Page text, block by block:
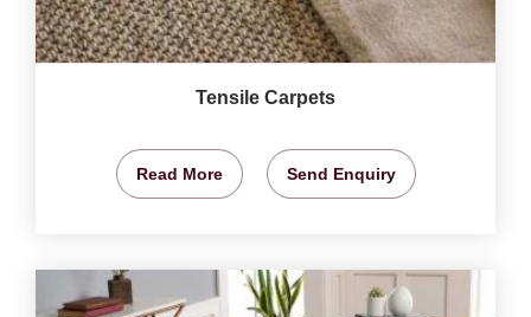
Tensile Carpets
Read More Send Enquiry